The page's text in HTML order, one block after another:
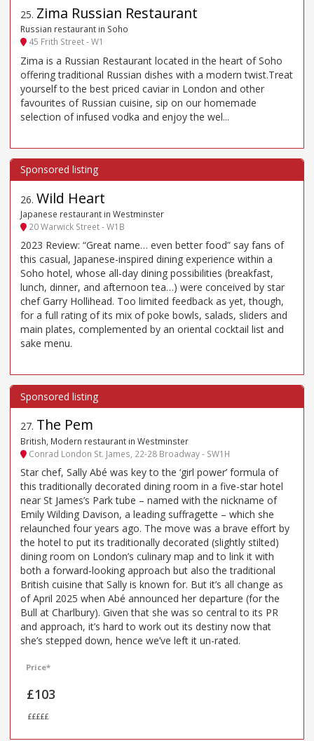
25. Zima Russian Restaurant
Russian restaurant in Soho
45 Frith Street - W1
Zima is a Russian Restaurant located in the heart of Soho
offering traditional Russian dishes with a modern twist.Treat
yourself to the best priced caviar in London and other
favourites of Russian cuisine, sip on our homemade
selection of infused vodka and enjoy the wel...
26. Wild Heart
Japanese restaurant in Westminster
20 Warwick Street - W1B
2023 Review: “Great name… even better food” say fans of
this casual, Japanese-inspired dining experience within a
Soho hotel, whose all-day dining possibilities (breakfast,
lunch, dinner, and afternoon tea…) were conceived by star
chef Garry Hollihead. Too limited feedback as yet, though,
for a full rating of its mix of poke bowls, salads, sliders and
main plates, complemented by an oriental cocktail list and
sake menu.
27. The Pem
British, Modern restaurant in Westminster
Conrad London St. James, 22-28 Broadway - SW1H
Star chef, Sally Abé was key to the ‘girl power’ formula of
this traditionally decorated dining room in a five-star hotel
near St James’s Park tube – named with the nickname of
Emily Wilding Davison, a leading suffragette – which she
relaunched four years ago. The move was a brave effort by
the hotel to put its traditionally decorated (slightly stilted)
dining room on London’s culinary map and to link it with
both a forward-looking approach but also the traditional
British cuisine that Sally is known for. But it’s all change as
of April 2025 when Abé announced her departure (for the
Bull at Charlbury). Given that she was so central to its PR
and approach, it’s hard to work out its destiny now that
she’s stepped down, hence we’ve left it un-rated.
Price*
£103
£££££